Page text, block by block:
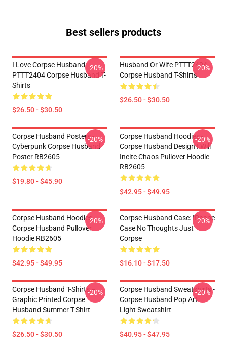
Best sellers products
I Love Corpse Husband
PTTT2404 Corpse Husband T-
Shirts
$26.50 - $30.50
-20%
Husband Or Wife PTTT2404
Corpse Husband T-Shirts
$26.50 - $30.50
-20%
Corpse Husband Posters -
Cyberpunk Corpse Husband
Poster RB2605
$19.80 - $45.90
-20%
Corpse Husband Hoodies -
Corpse Husband Design I Will
Incite Chaos Pullover Hoodie
RB2605
$42.95 - $49.95
-20%
Corpse Husband Hoodies -
Corpse Husband Pullover
Hoodie RB2605
$42.95 - $49.95
-20%
Corpse Husband Case: IPhone
Case No Thoughts Just
Corpse
$16.10 - $17.50
-20%
Corpse Husband T-Shirts –
Graphic Printed Corpse
Husband Summer T-Shirt
$26.50 - $30.50
-20%
Corpse Husband Sweatshirts -
Corpse Husband Pop Art
Light Sweatshirt
$40.95 - $47.95
-20%